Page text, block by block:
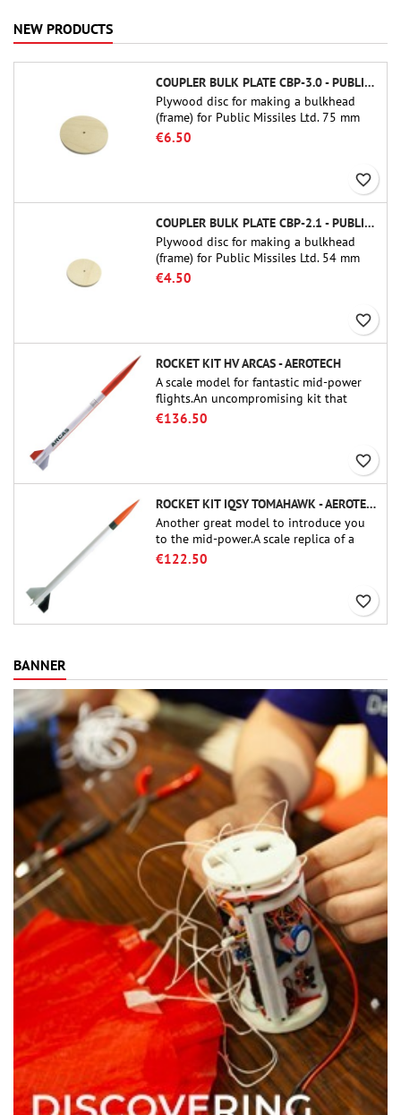
NEW PRODUCTS
COUPLER BULK PLATE CBP-3.0 - PUBLIC MISSILES LTD.
Plywood disc for making a bulkhead
(frame) for Public Missiles Ltd. 75 mm
tube couplers (PT-3.0 or QT-3.0)
€6.50
favorite_border
COUPLER BULK PLATE CBP-2.1 - PUBLIC MISSILES LTD.
Plywood disc for making a bulkhead
(frame) for Public Missiles Ltd. 54 mm
tube couplers (PT-2.1 or QT-2.1)
€4.50
favorite_border
ROCKET KIT HV ARCAS - AEROTECH
A scale model for fantastic mid-power
flights.An uncompromising kit that
allows you to build a replica of one of
€136.50
favorite_border
ROCKET KIT IQSY TOMAHAWK - AEROTECH
Another great model to introduce you
to the mid-power.A scale replica of a
famous sounding rocket, small in size
€122.50
favorite_border
BANNER